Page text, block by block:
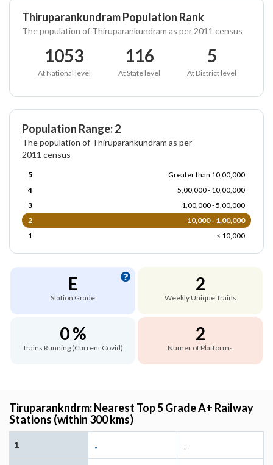
Thiruparankundram Population Rank
The population of Thiruparankundram as per 2011 census
1053
At National level
116
At State level
5
At District level
Population Range: 2
The population of Thiruparankundram as per
2011 census
5
Greater than 10,00,000
4
5,00,000 - 10,00,000
3
1,00,000 - 5,00,000
2
10,000 - 1,00,000
1
< 10,000
E
Station Grade
2
Weekly Unique Trains
0 %
Trains Running (Current Covid)
2
Numer of Platforms
Tiruparankndrm: Nearest Top 5 Grade A+ Railway
Stations (within 300 kms)
1 - -